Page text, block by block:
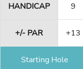
HANDICAP 9
+/- PAR +13
Starting Hole